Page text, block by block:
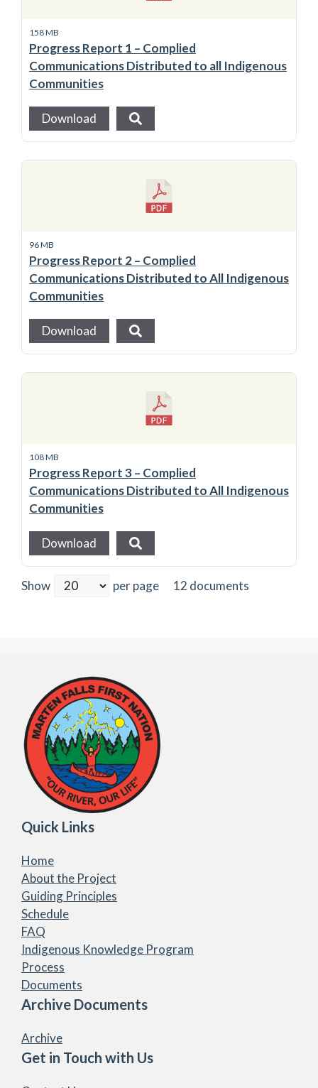
158 MB
Progress Report 1 – Complied
Communications Distributed to all Indigenous
Communities
Download
96 MB
Progress Report 2 – Complied
Communications Distributed to All Indigenous
Communities
Download
108 MB
Progress Report 3 – Complied
Communications Distributed to All Indigenous
Communities
Download
Show per page 12 documents
Quick Links
Home
About the Project
Guiding Principles
Schedule
FAQ
Indigenous Knowledge Program
Process
Documents
Archive Documents
Archive
Get in Touch with Us